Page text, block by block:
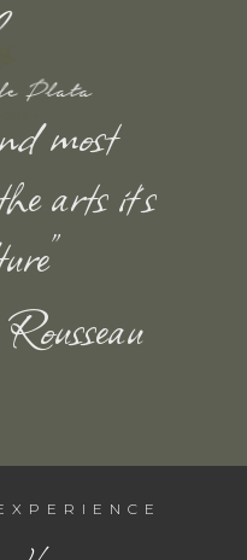
most
arts it´s